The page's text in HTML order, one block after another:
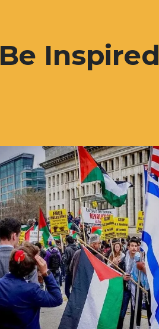
Be Inspired